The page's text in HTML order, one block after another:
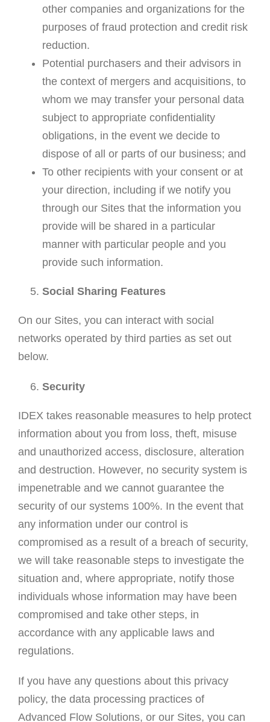
other companies and organizations for the
purposes of fraud protection and credit risk
reduction.
Potential purchasers and their advisors in
the context of mergers and acquisitions, to
whom we may transfer your personal data
subject to appropriate confidentiality
obligations, in the event we decide to
dispose of all or parts of our business; and
To other recipients with your consent or at
your direction, including if we notify you
through our Sites that the information you
provide will be shared in a particular
manner with particular people and you
provide such information.
Social Sharing Features
On our Sites, you can interact with social
networks operated by third parties as set out
below.
Security
IDEX takes reasonable measures to help protect
information about you from loss, theft, misuse
and unauthorized access, disclosure, alteration
and destruction. However, no security system is
impenetrable and we cannot guarantee the
security of our systems 100%. In the event that
any information under our control is
compromised as a result of a breach of security,
we will take reasonable steps to investigate the
situation and, where appropriate, notify those
individuals whose information may have been
compromised and take other steps, in
accordance with any applicable laws and
regulations.
If you have any questions about this privacy
policy, the data processing practices of
Advanced Flow Solutions, or our Sites, you can